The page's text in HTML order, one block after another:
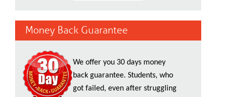
Money Back Guarantee
We offer you 30 days money
back guarantee. Students, who
got failed, even after struggling